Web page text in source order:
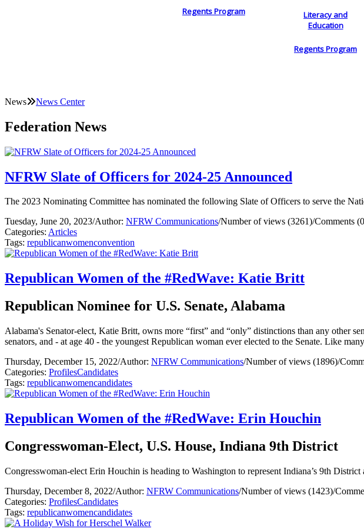
Regents Program
Literacy and
Education
Regents Program
News News Center
Federation News
NFRW Slate of Officers for 2024-25 Announced
The 2023 Nominating Committee has nominated the following Slate of Officers to serve the
Tuesday, June 20, 2023/Author: NFRW Communications/Number of views (3261)/Comments
Categories: Articles
Tags: republicanwomenconvention
Republican Women of the #RedWave: Katie Britt
Republican Nominee for U.S. Senate, Alabama
Alabama's Senator-elect, Katie Britt, owns more “first” and “only” distinctions than any other
senators, and - at age 40 - the youngest Republican woman ever elected to the Senate. Like
Thursday, December 15, 2022/Author: NFRW Communications/Number of views (1896)/
Categories: ProfilesCandidates
Tags: republicanwomencandidates
Republican Women of the #RedWave: Erin Houchin
Congresswoman-Elect, U.S. House, Indiana 9th District
Congresswoman-elect Erin Houchin is heading to Washington to represent Indiana’s 9th
Thursday, December 8, 2022/Author: NFRW Communications/Number of views (1423)/
Categories: ProfilesCandidates
Tags: republicanwomencandidates